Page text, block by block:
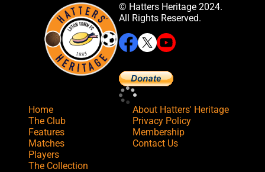
© Hatters Heritage 2024.
All Rights Reserved.
Home
The Club
Features
Matches
Players
The Collection
About Hatters' Heritage
Privacy Policy
Membership
Contact Us